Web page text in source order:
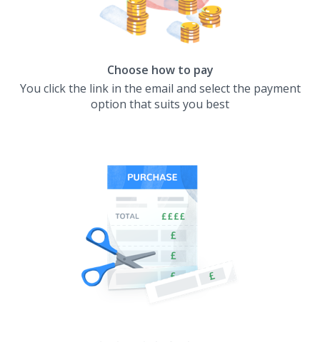
Choose how to pay
You click the link in the email and select the payment
option that suits you best